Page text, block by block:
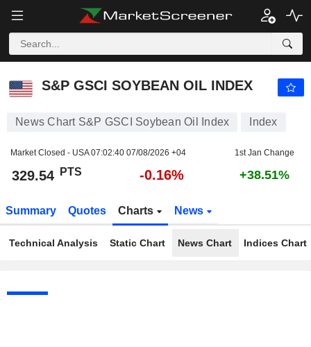
S&P GSCI SOYBEAN OIL INDEX
News Chart S&P GSCI Soybean Oil Index Index
Market Closed - USA07:02:40 07/08/2026 +04 1st Jan Change
329.54 PTS -0.16% +38.51%
Summary Quotes Charts News
Technical Analysis Static Chart News Chart Indices Chart